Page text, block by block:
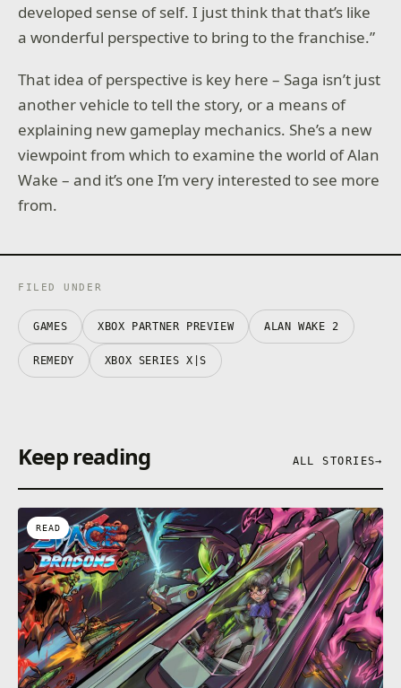
developed sense of self. I just think that that’s like
a wonderful perspective to bring to the franchise.”
That idea of perspective is key here – Saga isn’t just
another vehicle to tell the story, or a means of
explaining new gameplay mechanics. She’s a new
viewpoint from which to examine the world of Alan
Wake – and it’s one I’m very interested to see more
from.
FILED UNDER
GAMES XBOX PARTNER PREVIEW ALAN WAKE 2
REMEDY XBOX SERIES X|S
Keep reading ALL STORIES→
READ